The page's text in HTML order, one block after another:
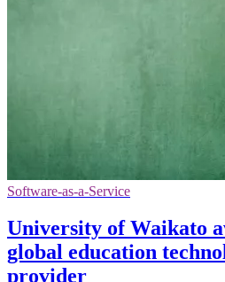
Software-as-a-Service
University of Waikato
global education
provider